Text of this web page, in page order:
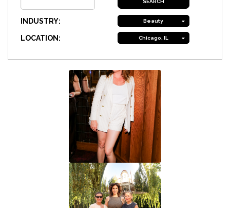
INDUSTRY: Beauty
LOCATION: Chicago, IL